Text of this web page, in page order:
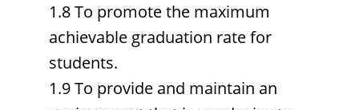
1.8 To promote the maximum
achievable graduation rate for
students.
1.9 To provide and maintain an